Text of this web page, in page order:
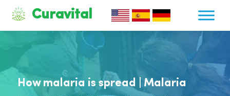
Curavital
How malaria is spread | Malaria